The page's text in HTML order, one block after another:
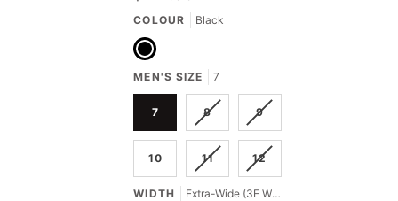
COLOUR Black
Black
MEN'S SIZE 7
7 8VARIANT
OUT
OR
UNAVAILABLE
9VARIANT
OUT
OR
UNAVAILABLE
10 11VARIANT
OUT
12VARIANT
OUT
WIDTH Extra-Wide (3E Width)